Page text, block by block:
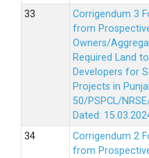
Corrigendum 3
from
Owners/
Required Land
Developers for
Projects in
50/PSPCL/
Dated:
Corrigendum 2
from